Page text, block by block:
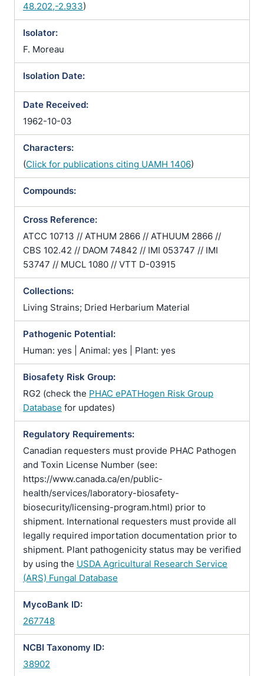
48.202,-2.933)
Isolator:
F. Moreau
Isolation Date:
Date Received:
1962-10-03
Characters:
(Click for publications citing UAMH 1406)
Compounds:
Cross Reference:
ATCC 10713 // ATHUM 2866 // ATHUUM 2866 //
CBS 102.42 // DAOM 74842 // IMI 053747 // IMI
53747 // MUCL 1080 // VTT D-03915
Collections:
Living Strains; Dried Herbarium Material
Pathogenic Potential:
Human: yes | Animal: yes | Plant: yes
Biosafety Risk Group:
RG2 (check the PHAC ePATHogen Risk Group
Database for updates)
Regulatory Requirements:
Canadian requesters must provide PHAC Pathogen
and Toxin License Number (see:
https://www.canada.ca/en/public-
health/services/laboratory-biosafety-
biosecurity/licensing-program.html) prior to
shipment. International requesters must provide all
legally required importation documentation prior to
shipment. Plant pathogenicity status may be verified
by using the USDA Agricultural Research Service
(ARS) Fungal Database
MycoBank ID:
267748
NCBI Taxonomy ID:
38902